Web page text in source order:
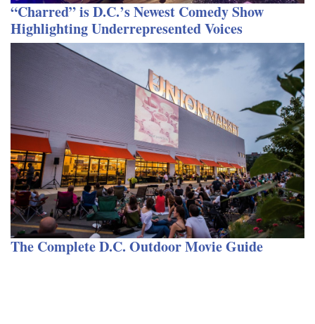
“Charred” is D.C.’s Newest Comedy Show
Highlighting Underrepresented Voices
The Complete D.C. Outdoor Movie Guide